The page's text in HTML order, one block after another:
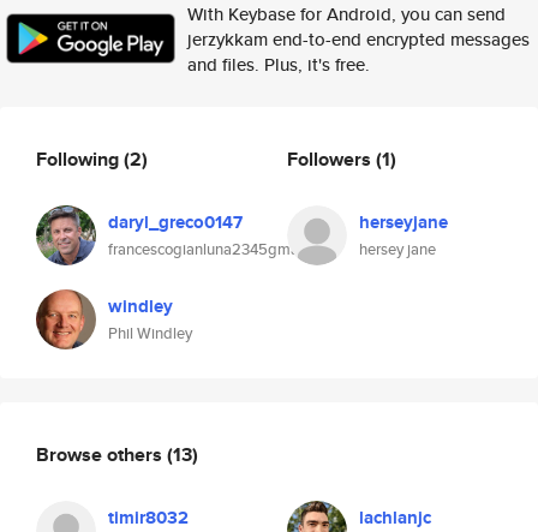
With Keybase for Android, you can send
jerzykkam end-to-end encrypted messages
and files. Plus, it's free.
Following(2)
daryl_greco0147
francescogianluna2345gmail.com
windley
Phil Windley
Followers (1)
herseyjane
hersey jane
Browse others (13)
timir8032 lachlanjc